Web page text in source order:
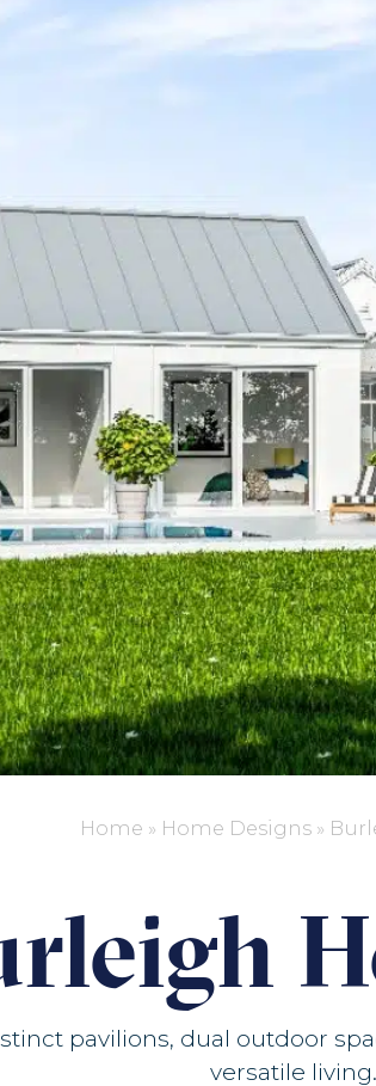
Home » Home Designs»
pavilions, dual outdoor
versatile living.